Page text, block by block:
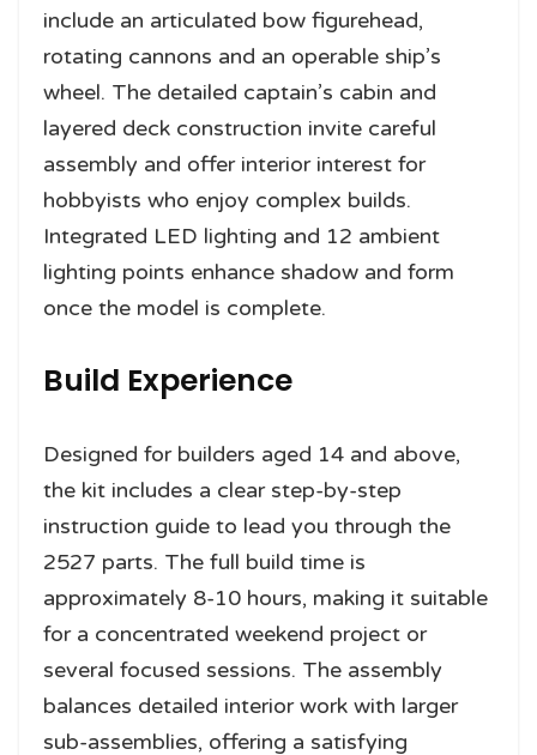
include an articulated bow figurehead,
rotating cannons and an operable ship’s
wheel. The detailed captain’s cabin and
layered deck construction invite careful
assembly and offer interior interest for
hobbyists who enjoy complex builds.
Integrated LED lighting and 12 ambient
lighting points enhance shadow and form
once the model is complete.
Build Experience
Designed for builders aged 14 and above,
the kit includes a clear step-by-step
instruction guide to lead you through the
2527 parts. The full build time is
approximately 8-10 hours, making it suitable
for a concentrated weekend project or
several focused sessions. The assembly
balances detailed interior work with larger
sub-assemblies, offering a satisfying